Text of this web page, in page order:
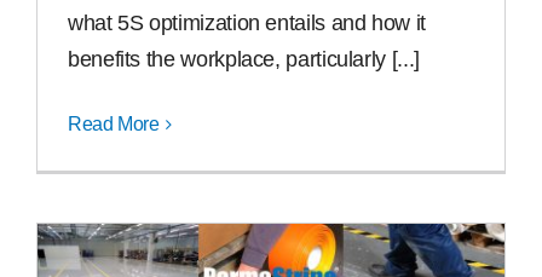
what 5S optimization entails and how it
benefits the workplace, particularly [...]
Read More